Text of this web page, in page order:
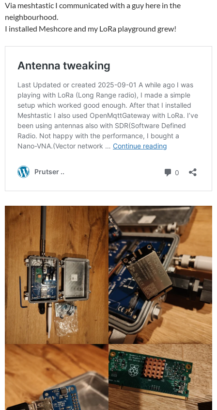
Via meshtastic I communicated with a guy here in the
neighbourhood.
I installed Meshcore and my LoRa playground grew!